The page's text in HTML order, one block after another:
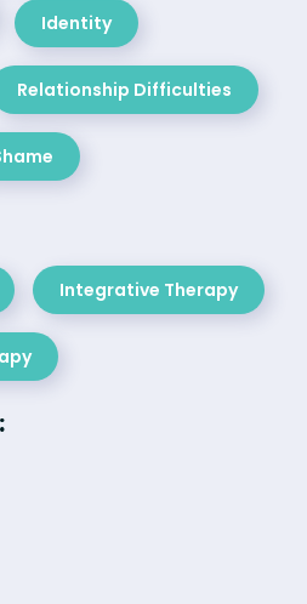
Identity
Relationship Difficulties
Integrative Therapy